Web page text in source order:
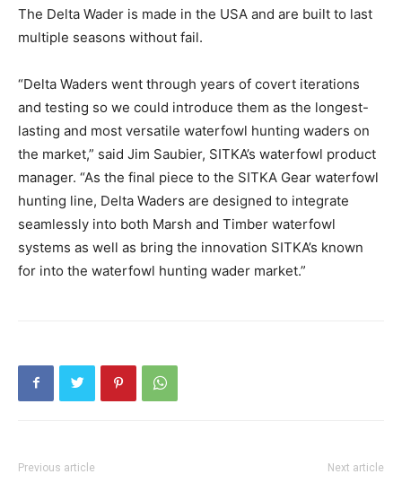
The Delta Wader is made in the USA and are built to last
multiple seasons without fail.
“Delta Waders went through years of covert iterations
and testing so we could introduce them as the longest-
lasting and most versatile waterfowl hunting waders on
the market,” said Jim Saubier, SITKA’s waterfowl product
manager. “As the final piece to the SITKA Gear waterfowl
hunting line, Delta Waders are designed to integrate
seamlessly into both Marsh and Timber waterfowl
systems as well as bring the innovation SITKA’s known
for into the waterfowl hunting wader market.”
Previous article Next article